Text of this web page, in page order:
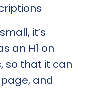
it’s
an H1 on
so that it can
and